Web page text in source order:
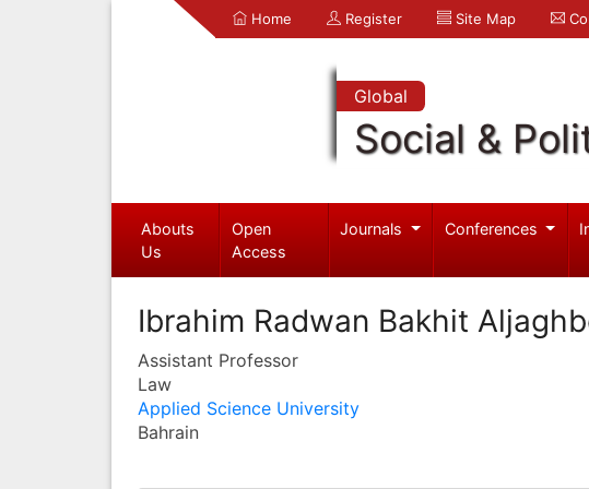
Home Register Site Map
Global
Social &
Abouts
Us
Open
Access
Journals Conferences
Ibrahim Radwan Bakhit
Assistant Professor
Law
Applied Science University
Bahrain